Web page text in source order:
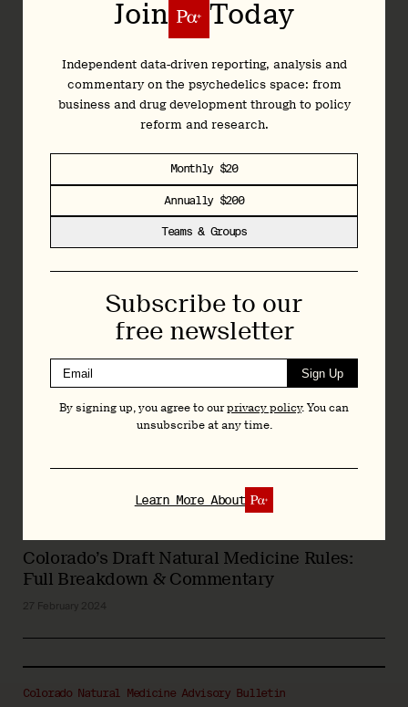
Natural Medicine Advisory Bulletin 10.1:
Legislative Update
Natural Medicine Advisory Bulletin 10:
Feb/Mar 2024
Colorado Natural Medicine Advisory Bulletin
Colorado’s Draft Natural Medicine Rules:
Full Breakdown & Commentary
27 February 2024
Colorado Natural Medicine Advisory Bulletin
Join Today
Independent data-driven reporting, analysis and
commentary on the psychedelics space: from
business and drug development through to policy
reform and research.
Monthly $20
Annually $200
Teams & Groups
Subscribe to our
free newsletter
Sign Up
By signing up, you agree to ourprivacy policy. You can
unsubscribe at any time.
Learn More About